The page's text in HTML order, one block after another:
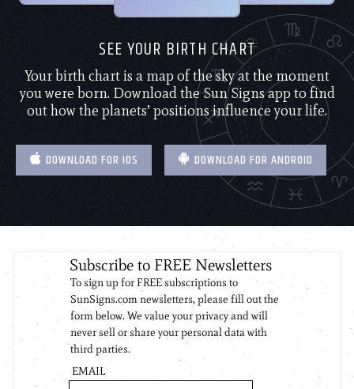
SEE YOUR BIRTH CHART
Your birth chart is a map of the sky at the moment
you were born. Download the Sun Signs app to find
out how the planets’ positions influence your life.
DOWNLOAD FOR IOS DOWNLOAD FOR ANDROID